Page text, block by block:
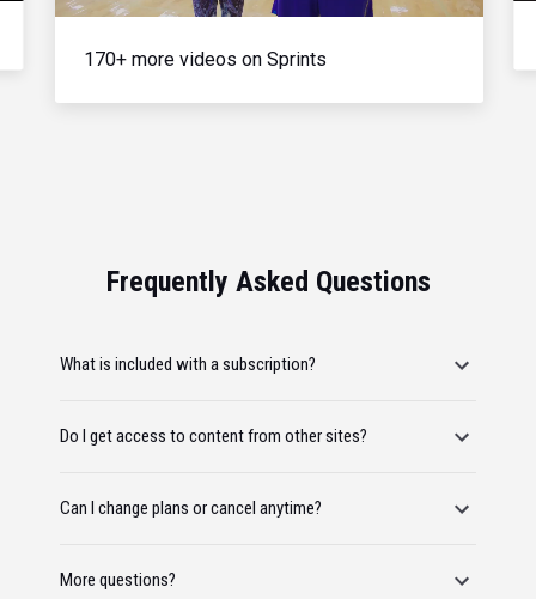
170+ more videos on Sprints
Frequently Asked Questions
What is included with a subscription?
Do I get access to content from other sites?
Can I change plans or cancel anytime?
More questions?